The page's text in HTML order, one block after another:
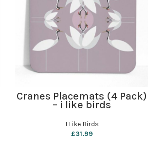
ADD TO BASKET
Cranes Placemats (4 Pack)
– i like birds
I Like Birds
£31.99